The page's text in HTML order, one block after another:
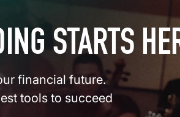
STARTS
financial future.
tools to succeed